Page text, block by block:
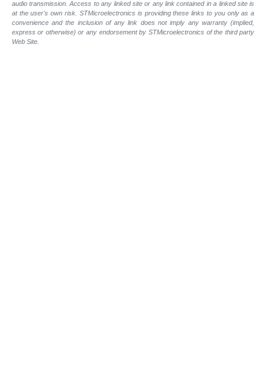
audio transmission. Access to any linked site or any link contained in a linked site is
at the user's own risk. STMicroelectronics is providing these links to you only as a
convenience and the inclusion of any link does not imply any warranty (implied,
express or otherwise) or any endorsement by STMicroelectronics of the third party
Web Site.